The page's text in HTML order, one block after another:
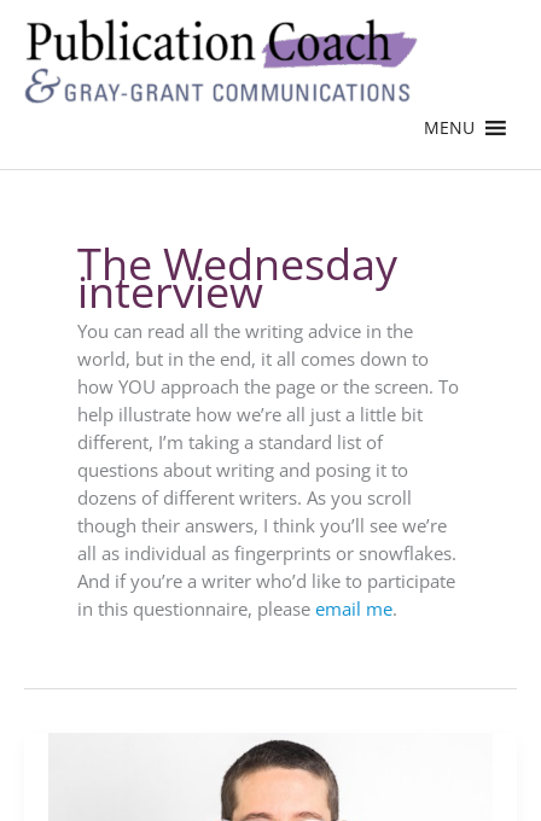
MENU
The Wednesday
interview
You can read all the writing advice in the
world, but in the end, it all comes down to
how YOU approach the page or the screen. To
help illustrate how we’re all just a little bit
different, I’m taking a standard list of
questions about writing and posing it to
dozens of different writers. As you scroll
though their answers, I think you’ll see we’re
all as individual as fingerprints or snowflakes.
And if you’re a writer who’d like to participate
in this questionnaire, please email me.